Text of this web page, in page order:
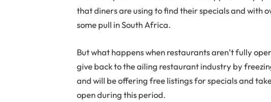
that diners are using to find their specials and with
some pull in South Africa.
But what happens when restaurants aren’t fully
give back to the ailing restaurant industry by
and will be offering free listings for specials and
open during this period.